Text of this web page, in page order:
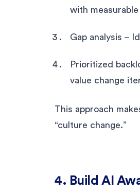
with
Gap analysis –
Prioritized
value change
This approach
“culture change.”
4. Build AI